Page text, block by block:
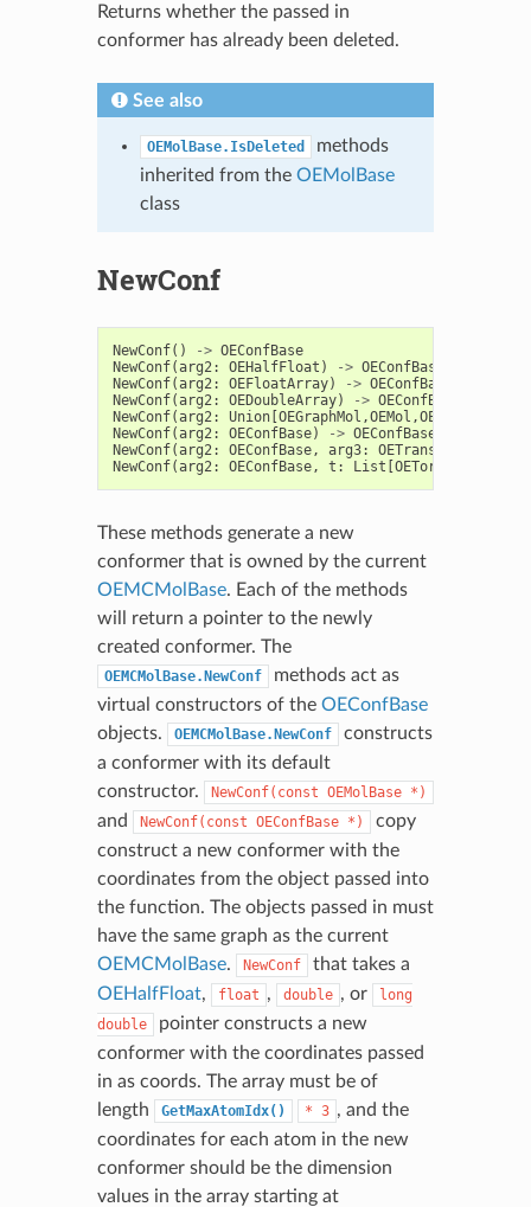
Returns whether the passed in
conformer has already been deleted.
See also
OEMolBase.IsDeleted
methods
inherited from the OEMolBase
class
NewConf
NewConf() -> OEConfBase
NewConf(arg2: OEHalfFloat ) -> OEConfBase
NewConf(arg2: OEFloatArray) -> OEConfBase
NewConf(arg2: OEDoubleArray) -> OEConfBase
NewConf(arg2: Union[OEGraphMol ,OEMol ,OEQMol
NewConf(arg2: OEConfBase) -> OEConfBase
NewConf(arg2: OEConfBase, arg3: OETrans
NewConf(arg2: OEConfBase, t : List [OETorsion
These methods generate a new
conformer that is owned by the current
OEMCMolBase. Each of the methods
will return a pointer to the newly
created conformer. The
OEMCMolBase.NewConf
methods act as
virtual constructors of the OEConfBase
objects.
OEMCMolBase.NewConf
constructs
a conformer with its default
constructor.
NewConf(const OEMolBase *)
and NewConf(const OEConfBase *)
copy
construct a new conformer with the
coordinates from the object passed into
the function. The objects passed in must
have the same graph as the current
OEMCMolBase. NewConf
that takes a
OEHalfFloat, float , double , or
long
double
pointer constructs a new
conformer with the coordinates passed
in as coords. The array must be of
length
GetMaxAtomIdx() * 3 , and the
coordinates for each atom in the new
conformer should be the dimension
values in the array starting at